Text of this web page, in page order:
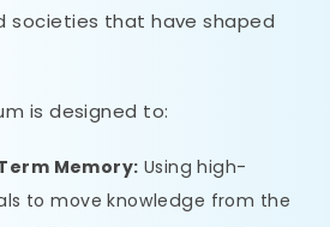
societies that have shaped
is designed to:
Memory: Using high-
to move knowledge from the